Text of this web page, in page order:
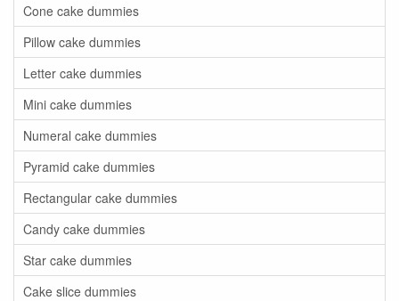
Cone cake dummies
Pillow cake dummies
Letter cake dummies
Mini cake dummies
Numeral cake dummies
Pyramid cake dummies
Rectangular cake dummies
Candy cake dummies
Star cake dummies
Cake slice dummies